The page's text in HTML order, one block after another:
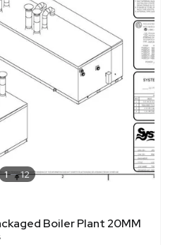
1 12
Boiler Plant 20MM